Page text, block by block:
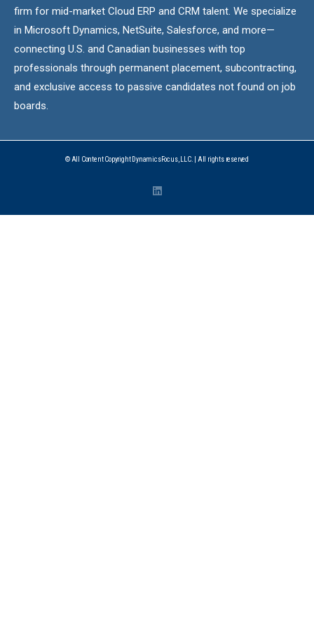
firm for mid-market Cloud ERP and CRM talent. We specialize
in Microsoft Dynamics, NetSuite, Salesforce, and more—
connecting U.S. and Canadian businesses with top
professionals through permanent placement, subcontracting,
and exclusive access to passive candidates not found on job
boards.
© All Content Copyright DynamicsFocus, LLC. | All rights reserved